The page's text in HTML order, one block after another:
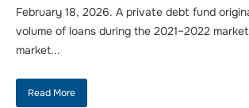
February 18, 2026. A private debt fund
volume of loans during the 2021–2022
market...
Read More